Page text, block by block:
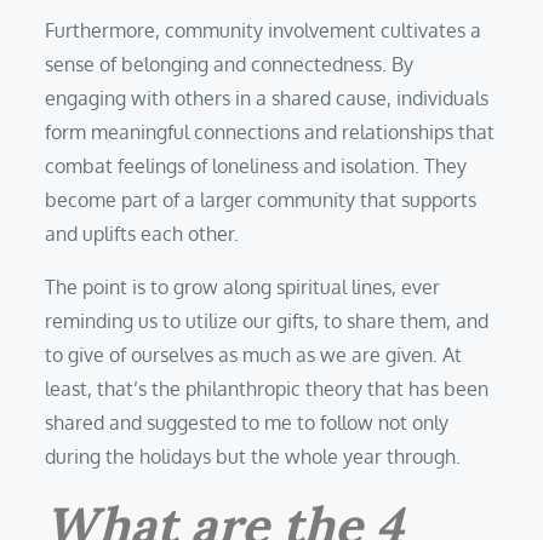
Furthermore, community involvement cultivates a
sense of belonging and connectedness. By
engaging with others in a shared cause, individuals
form meaningful connections and relationships that
combat feelings of loneliness and isolation. They
become part of a larger community that supports
and uplifts each other.
The point is to grow along spiritual lines, ever
reminding us to utilize our gifts, to share them, and
to give of ourselves as much as we are given. At
least, that’s the philanthropic theory that has been
shared and suggested to me to follow not only
during the holidays but the whole year through.
What are the 4